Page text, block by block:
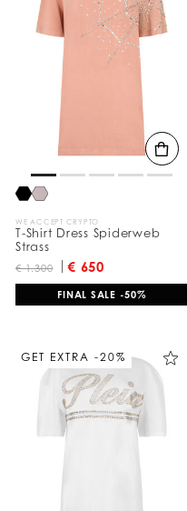
WE ACCEPT CRYPTO
T-Shirt Dress Spiderweb
Strass
€ 1.300 € 650
FINAL SALE -50%
GET EXTRA -20%